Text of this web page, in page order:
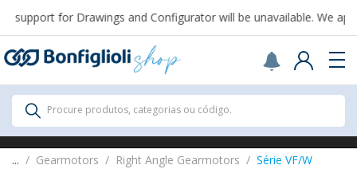
Scegli il Paese o territorio in cui sei per
acquistare online.
USA
Continue
support for Drawings and Configurator will be unavailable. We
All Products
All Products
Procure produtos, categorias ou código.
... Gearmotors Right Angle Gearmotors Série VF/W